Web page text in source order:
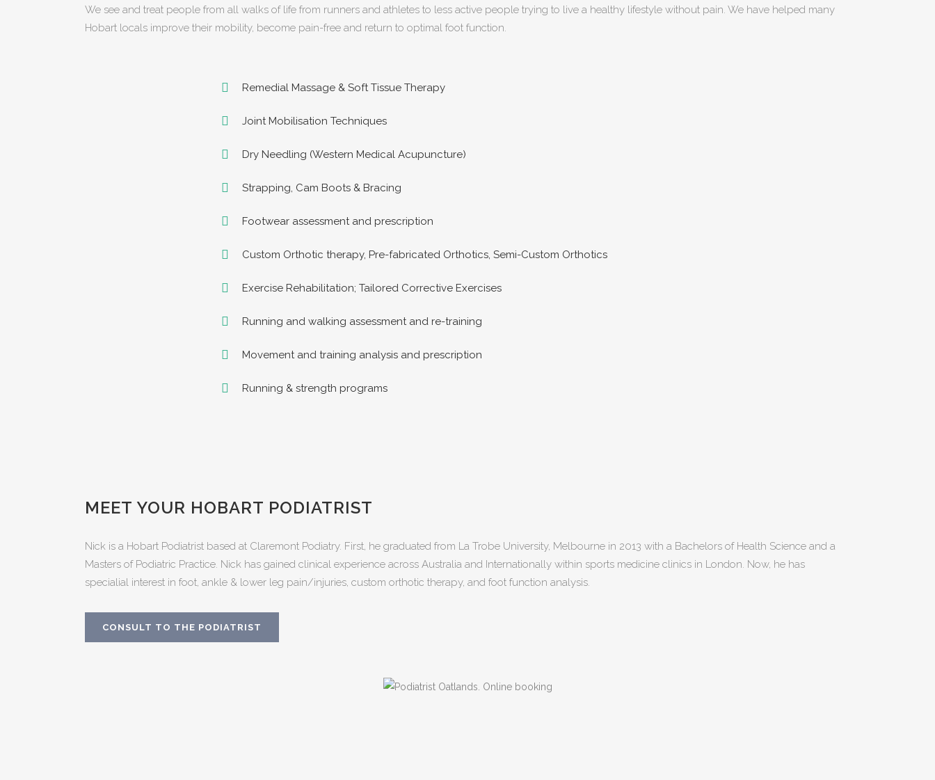
We see and treat people from all walks of life from runners and athletes to less active people trying to live a healthy lifestyle without pain. We have helped many
Hobart locals improve their mobility, become pain-free and return to optimal foot function.
Remedial Massage & Soft Tissue Therapy
Joint Mobilisation Techniques
Dry Needling (Western Medical Acupuncture)
Strapping, Cam Boots & Bracing
Footwear assessment and prescription
Custom Orthotic therapy, Pre-fabricated Orthotics, Semi-Custom Orthotics
Exercise Rehabilitation; Tailored Corrective Exercises
Running and walking assessment and re-training
Movement and training analysis and prescription
Running & strength programs
MEET YOUR HOBART PODIATRIST
Nick is a Hobart Podiatrist based at Claremont Podiatry. First, he graduated from La Trobe University, Melbourne in 2013 with a Bachelors of Health Science and a
Masters of Podiatric Practice. Nick has gained clinical experience across Australia and Internationally within sports medicine clinics in London. Now, he has
specialial interest in foot, ankle & lower leg pain/injuries, custom orthotic therapy, and foot function analysis.
CONSULT TO THE PODIATRIST